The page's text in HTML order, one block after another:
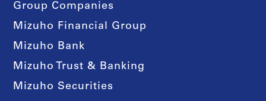
Group Companies
Mizuho Financial Group
Mizuho Bank
Mizuho Trust & Banking
Mizuho Securities